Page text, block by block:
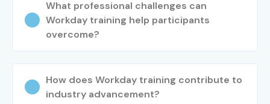
What professional challenges can
Workday training help participants
overcome?
How does Workday training contribute to
industry advancement?